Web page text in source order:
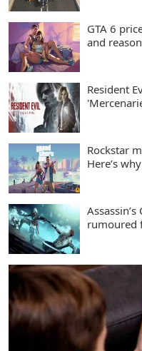
GTA 6
and
Resident
Rockstar
Here’s
rumoured